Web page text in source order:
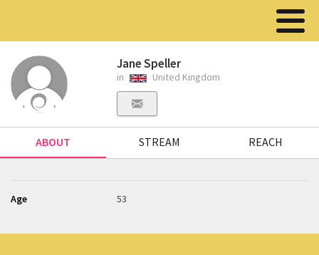
Jane Speller
in United Kingdom
ABOUT STREAM REACH
Age 53